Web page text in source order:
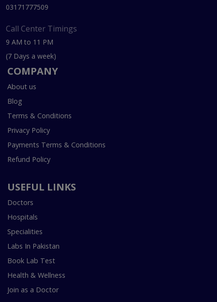
03171777509
Call Center Timings
9 AM to 11 PM
(7 Days a week)
COMPANY
About us
Blog
Terms & Conditions
Privacy Policy
Payments Terms & Conditions
Refund Policy
USEFUL LINKS
Doctors
Hospitals
Specialities
Labs In Pakistan
Book Lab Test
Health & Wellness
Join as a Doctor